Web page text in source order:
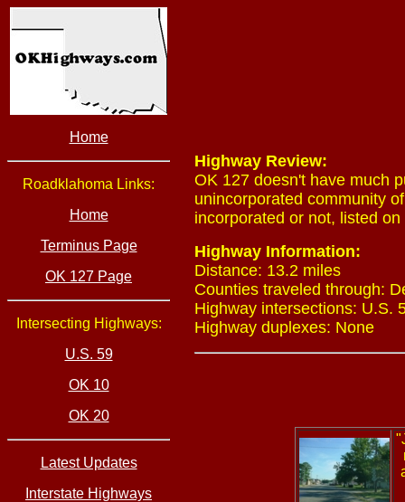
Home
Roadklahoma Links:
Home
Terminus Page
OK 127 Page
Intersecting Highways:
U.S. 59
OK 10
OK 20
Latest Updates
Interstate Highways
Highway Review:
OK 127 doesn't have much
unincorporated community
incorporated or not, listed
Highway Information:
Distance: 13.2 miles
Counties traveled through:
Highway intersections: U.S.
Highway duplexes: None